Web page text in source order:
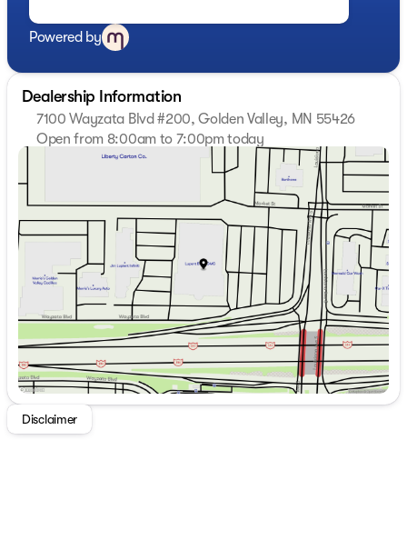
Powered by
Dealership Information
7100 Wayzata Blvd #200, Golden Valley, MN 55426
Open from 8:00am to 7:00pm today
Closed
8:00am - 7:00pm
8:00am - 7:00pm
Wednesday
8:00am - 7:00pm
Thursday
8:00am - 7:00pm
8:00am - 6:00pm
Saturday
8:00am - 5:00pm
Disclaimer